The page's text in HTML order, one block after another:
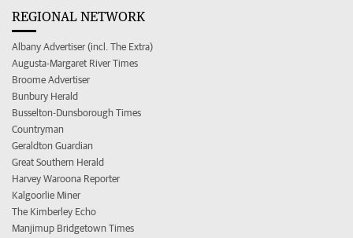
REGIONAL NETWORK
Albany Advertiser (incl. The Extra)
Augusta-Margaret River Times
Broome Advertiser
Bunbury Herald
Busselton-Dunsborough Times
Countryman
Geraldton Guardian
Great Southern Herald
Harvey Waroona Reporter
Kalgoorlie Miner
The Kimberley Echo
Manjimup Bridgetown Times